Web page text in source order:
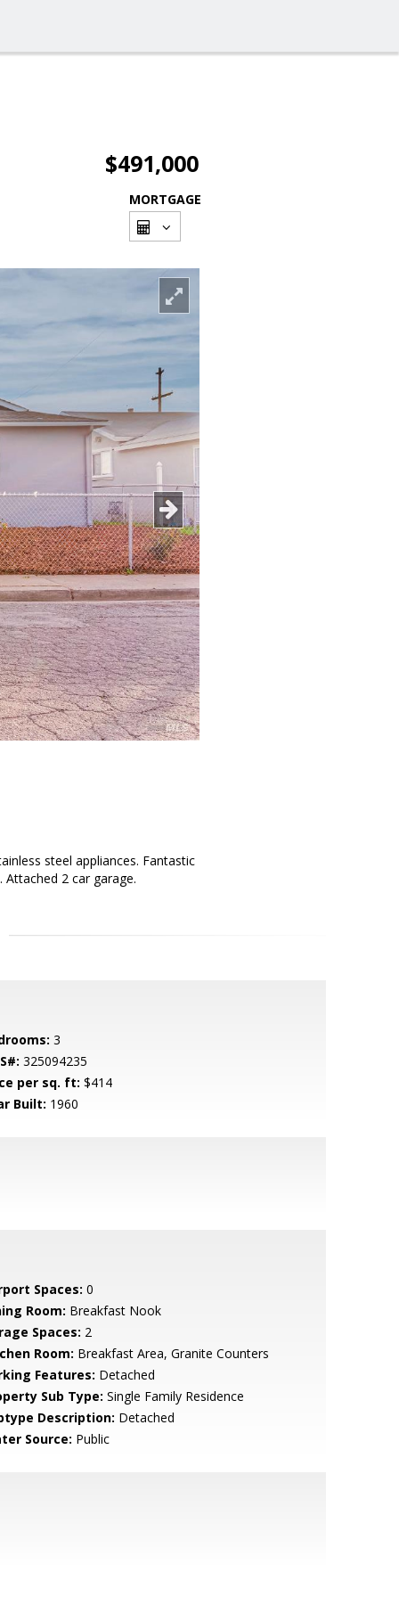
$491,000
MORTGAGE
steel appliances. Fantastic
2 car garage.
3
325094235
per sq. ft: $414
Built: 1960
Spaces: 0
Room: Breakfast Nook
Spaces: 2
Room: Breakfast Area, Granite Counters
Features: Detached
Sub Type: Single Family Residence
Description: Detached
Source: Public